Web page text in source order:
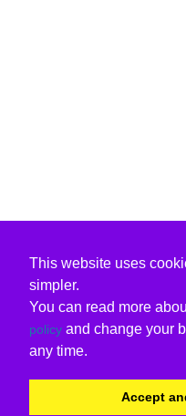
This website uses
simpler.
You can read more
policy and change your
any time.
Accept